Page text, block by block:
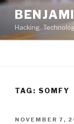
Skip
contentHacking.
TAG: SOMFY
POSTED
NOVEMBER 7,